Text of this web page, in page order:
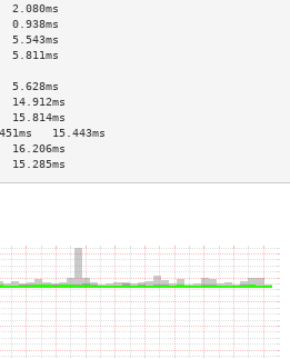
2.080ms
0.938ms
5.543ms
5.811ms
5.628ms
14.912ms
15.443ms